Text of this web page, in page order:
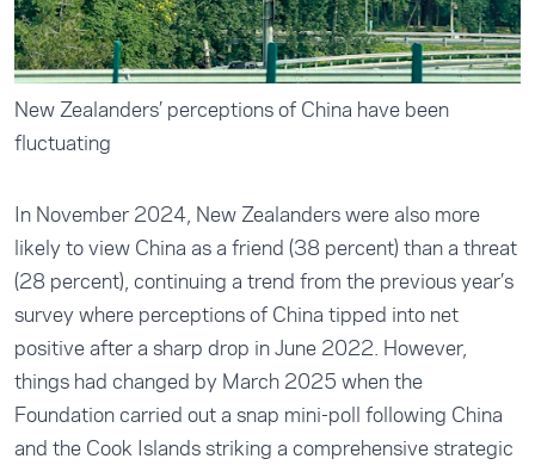
New Zealanders’ perceptions of China have been
fluctuating
In November 2024, New Zealanders were also more
likely to view China as a friend (38 percent) than a threat
(28 percent), continuing a trend from the previous year’s
survey where perceptions of China tipped into net
positive after a sharp drop in June 2022. However,
things had changed by March 2025 when the
Foundation carried out a snap mini-poll following China
and the Cook Islands striking a comprehensive strategic